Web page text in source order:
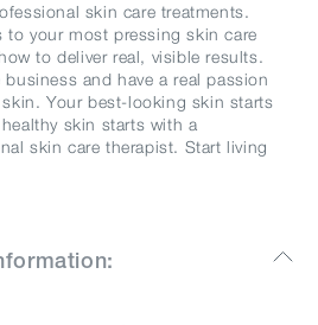
skin care treatments.
to your most pressing skin care
to deliver real, visible results.
and have a real passion
Your best-looking skin starts
skin starts with a
skin care therapist. Start living